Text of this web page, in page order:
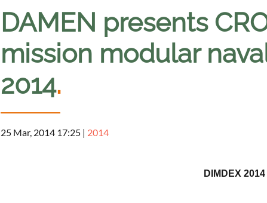
DAMEN presents
mission modular
2014.
25 Mar, 2014 17:25 | 2014
DIMDEX